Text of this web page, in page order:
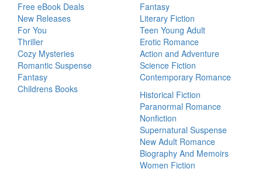
Free eBook Deals
New Releases
For You
Thriller
Cozy Mysteries
Romantic Suspense
Fantasy
Childrens Books
Fantasy
Literary Fiction
Teen Young Adult
Erotic Romance
Action and Adventure
Science Fiction
Contemporary Romance
Historical Fiction
Paranormal Romance
Nonfiction
Supernatural Suspense
New Adult Romance
Biography And Memoirs
Women Fiction